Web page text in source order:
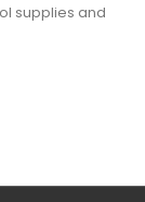
supplies and